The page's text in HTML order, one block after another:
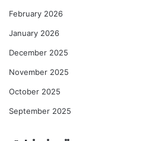
February 2026
January 2026
December 2025
November 2025
October 2025
September 2025